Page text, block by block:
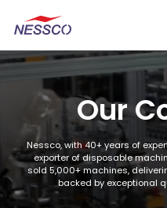
Our
Nessco, with 40+ years of
exporter of disposable
sold 5,000+ machines,
backed by exceptional